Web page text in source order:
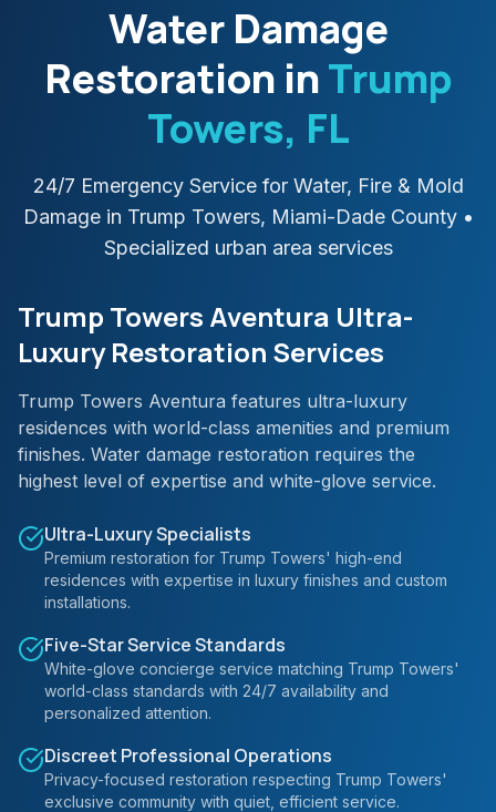
Water Damage
Restoration inTrump
Towers, FL
24/7 Emergency Service for Water, Fire & Mold
Damage in Trump Towers, Miami-DadeCounty•
Specialized urban area services
Trump Towers Aventura Ultra-
Luxury Restoration Services
Trump Towers Aventura features ultra-luxury
residences with world-class amenities and premium
finishes. Water damage restoration requires the
highest level of expertise and white-glove service.
Ultra-Luxury Specialists
Premium restoration for Trump Towers' high-end
residences with expertise in luxury finishes and custom
installations.
Five-Star Service Standards
White-glove concierge service matching Trump Towers'
world-class standards with 24/7 availability and
personalized attention.
Discreet Professional Operations
Privacy-focused restoration respecting Trump Towers'
exclusive community with quiet, efficient service.